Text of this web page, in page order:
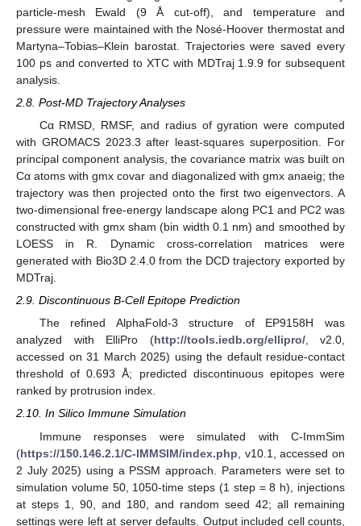
particle-mesh Ewald (9 Å cut-off), and temperature and
pressure were maintained with the Nosé-Hoover thermostat and
Martyna–Tobias–Klein barostat. Trajectories were saved every
100 ps and converted to XTC with MDTraj 1.9.9 for subsequent
analysis.
2.8. Post-MD Trajectory Analyses
Cα RMSD, RMSF, and radius of gyration were computed
with GROMACS 2023.3 after least-squares superposition. For
principal component analysis, the covariance matrix was built on
Cα atoms with gmx covar and diagonalized with gmx anaeig; the
trajectory was then projected onto the first two eigenvectors. A
two-dimensional free-energy landscape along PC1 and PC2 was
constructed with gmx sham (bin width 0.1 nm) and smoothed by
LOESS in R. Dynamic cross-correlation matrices were
generated with Bio3D 2.4.0 from the DCD trajectory exported by
MDTraj.
2.9. Discontinuous B-Cell Epitope Prediction
The refined AlphaFold-3 structure of EP9158H was
analyzed with ElliPro (http://tools.iedb.org/ellipro/, v2.0,
accessed on 31 March 2025) using the default residue-contact
threshold of 0.693 Å; predicted discontinuous epitopes were
ranked by protrusion index.
2.10. In Silico Immune Simulation
Immune responses were simulated with C-ImmSim
(https://150.146.2.1/C-IMMSIM/index.php , v10.1, accessed on
2 July 2025) using a PSSM approach. Parameters were set to
simulation volume 50, 1050-time steps (1 step = 8 h), injections
at steps 1, 90, and 180, and random seed 42; all remaining
settings were left at server defaults. Output included cell counts,